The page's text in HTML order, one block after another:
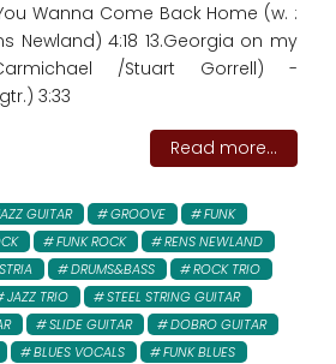
Wanna Come Back Home (w. :
Newland) 4:18 13.Georgia on my
/Stuart Gorrell) -
3:33
Read more...
GUITAR GROOVE
FUNK
FUNK ROCK
RENS NEWLAND
DRUMS&BASS
ROCK TRIO
JAZZ TRIO
STEEL STRING GUITAR
SLIDE GUITAR
DOBRO GUITAR
BLUES VOCALS
FUNK BLUES